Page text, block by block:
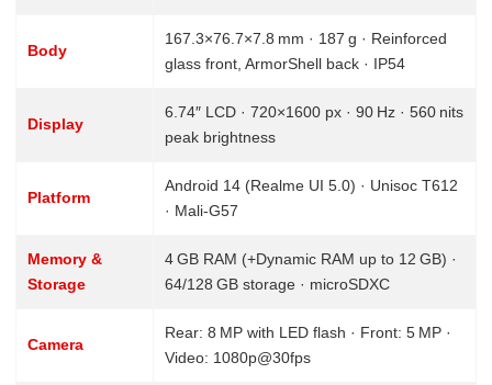
Body
167.3×76.7×7.8 mm · 187 g · Reinforced
glass front, ArmorShell back · IP54
Display
6.74″ LCD · 720×1600 px · 90 Hz · 560 nits
peak brightness
Platform
Android 14 (Realme UI 5.0) · Unisoc T612
· Mali‑G57
Memory &
Storage
4 GB RAM (+Dynamic RAM up to 12 GB) ·
64/128 GB storage · microSDXC
Camera
Rear: 8 MP with LED flash · Front: 5 MP ·
Video: 1080p@30fps